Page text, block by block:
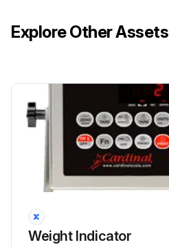
Explore Other Assets
Weight Indicator